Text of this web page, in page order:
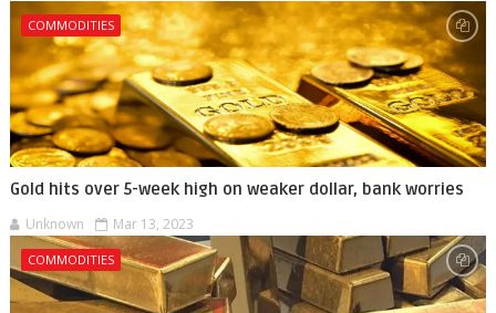
COMMODITIES
Gold hits over 5-week high on weaker dollar, bank worries
Unknown Mar 13, 2023
COMMODITIES